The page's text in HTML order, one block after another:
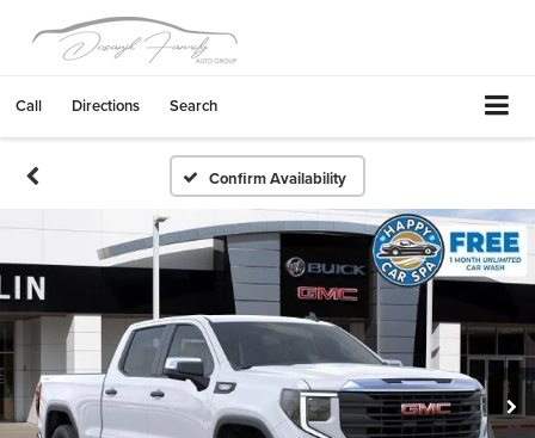
Call Directions Search
Confirm Availability